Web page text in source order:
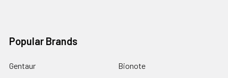
Popular Brands
Gentaur
Bionote